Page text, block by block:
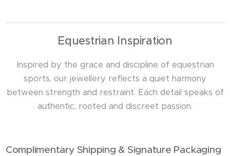
Equestrian Inspiration
Inspired by the grace and discipline of equestrian
sports, our jewellery reflects a quiet harmony
between strength and restraint. Each detail speaks of
authentic, rooted and discreet passion.
Complimentary Shipping & Signature Packaging